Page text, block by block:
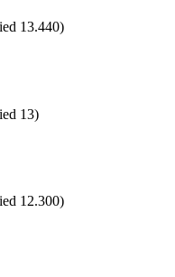
13.440)
13)
12.300)